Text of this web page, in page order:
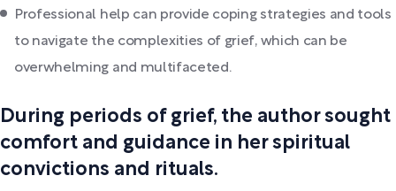
Professional help can provide coping strategies and tools
to navigate the complexities of grief, which can be
overwhelming and multifaceted.
During periods of grief, the author sought
comfort and guidance in her spiritual
convictions and rituals.